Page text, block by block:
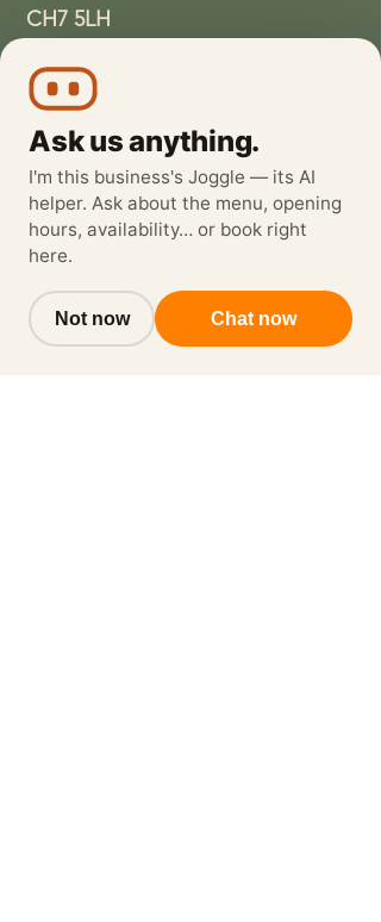
CH7 5LH
wethreeloggerheads@gmail.com
Ask us anything.
I'm this business's Joggle — its AI
helper. Ask about the menu, opening
hours, availability… or book right
here.
Not now Chat now